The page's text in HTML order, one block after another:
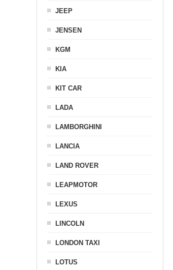
JEEP
JENSEN
KGM
KIA
KIT CAR
LADA
LAMBORGHINI
LANCIA
LAND ROVER
LEAPMOTOR
LEXUS
LINCOLN
LONDON TAXI
LOTUS